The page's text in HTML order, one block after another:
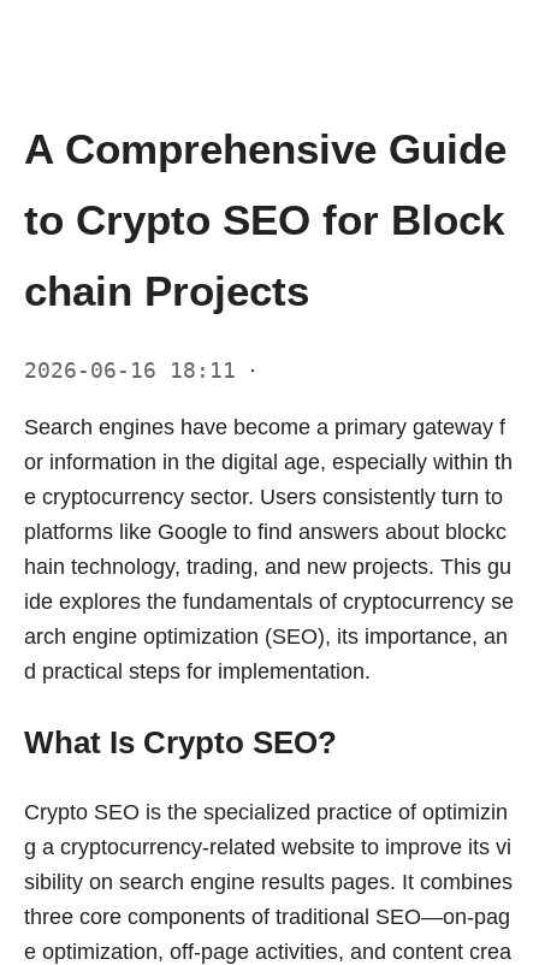
A Comprehensive Guide
to Crypto SEO for Block
chain Projects
2026-06-16 18:11 ·
Search engines have become a primary gateway f
or information in the digital age, especially within th
e cryptocurrency sector. Users consistently turn to
platforms like Google to find answers about blockc
hain technology, trading, and new projects. This gu
ide explores the fundamentals of cryptocurrency se
arch engine optimization (SEO), its importance, an
d practical steps for implementation.
What Is Crypto SEO?
Crypto SEO is the specialized practice of optimizin
g a cryptocurrency-related website to improve its vi
sibility on search engine results pages. It combines
three core components of traditional SEO—on-pag
e optimization, off-page activities, and content crea